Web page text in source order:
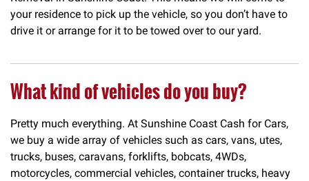
your residence to pick up the vehicle, so you don’t have to
drive it or arrange for it to be towed over to our yard.
What kind of vehicles do you buy?
Pretty much everything. At Sunshine Coast Cash for Cars,
we buy a wide array of vehicles such as cars, vans, utes,
trucks, buses, caravans, forklifts, bobcats, 4WDs,
motorcycles, commercial vehicles, container trucks, heavy